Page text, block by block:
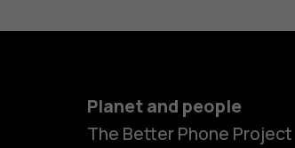
Planet and people
The Better Phone Project